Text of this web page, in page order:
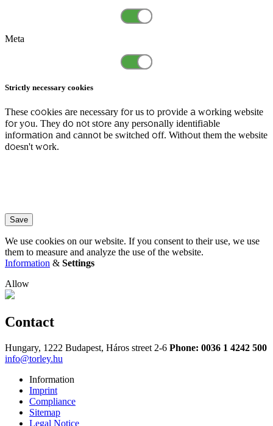
Meta
Strictly necessary cookies
These cookies are necessary for us to provide a working website
for you. They do not store any personally identifiable
information and cannot be switched off. Without them the website
doesn't work.
Save
We use cookies on our website. If you consent to their use, we use
them to measure and analyze the use of the website.
Information & Settings
Allow
Contact
Hungary, 1222 Budapest, Háros street 2-6 Phone: 0036 1 4242 500
info@torley.hu
Information
Imprint
Compliance
Sitemap
Legal Notice